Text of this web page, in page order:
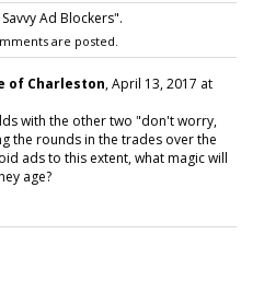
Ad Blockers".
are posted.
of Charleston, April 13, 2017 at
with the other two "don't worry,
the rounds in the trades over the
ads to this extent, what magic will
age?